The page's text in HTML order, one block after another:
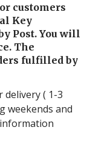
customers
Key
Post. You will
The
fulfilled by
( 1-3
weekends and